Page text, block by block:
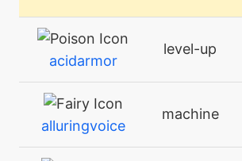
acidarmor
level-up
alluringvoice
machine